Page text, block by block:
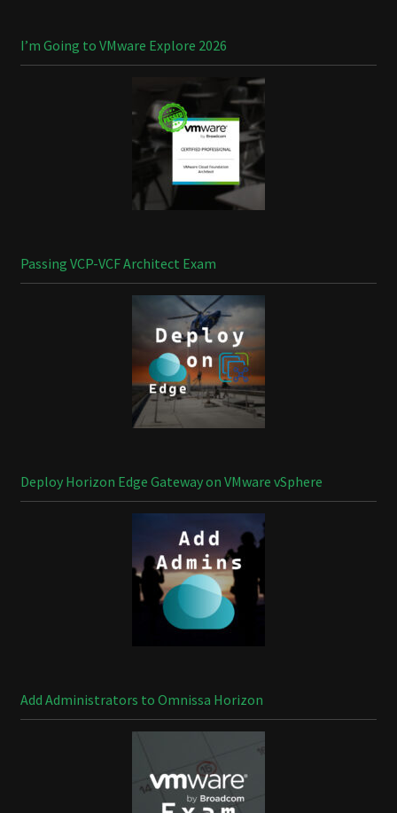
I’m Going to VMware Explore 2026
Passing VCP-VCF Architect Exam
Deploy Horizon Edge Gateway on VMware vSphere
Add Administrators to Omnissa Horizon